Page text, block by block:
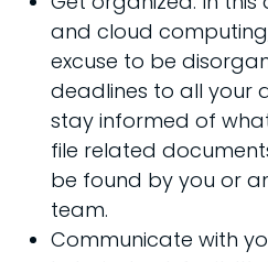
and cloud
excuse to be
deadlines to all your
stay informed of
file related
be found by you or
team.
Communicate with